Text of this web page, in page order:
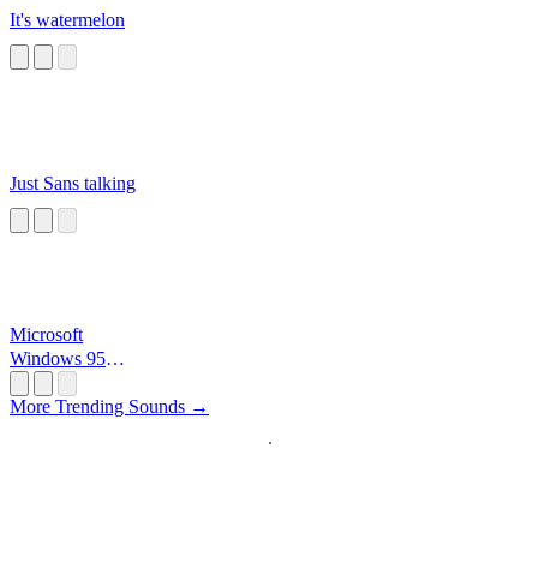
It's watermelon
Just Sans talking
Microsoft
Windows 95
More Trending Sounds →